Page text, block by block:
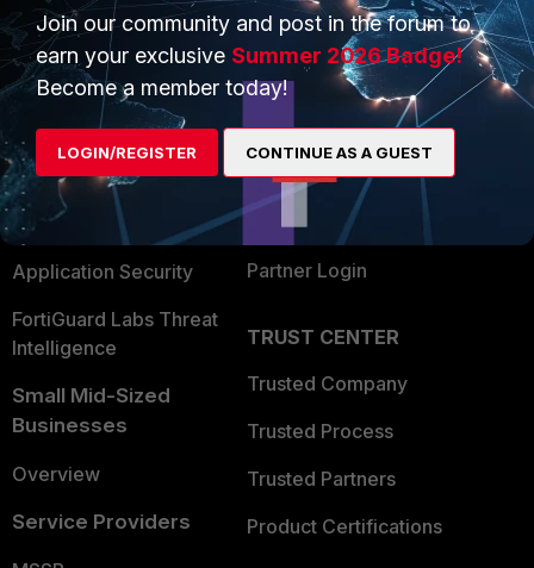
PRODUCTS
Enterprise
Secure Networking
User and Device Security
Security Operations
Application Security
FortiGuard Labs Threat
Intelligence
Small Mid-Sized
Businesses
Overview
Service Providers
PARTNERS
Overview
Alliances Ecosystem
Find a Partner
Become a Partner
Partner Login
TRUST CENTER
Trusted Company
Trusted Process
Trusted Partners
Product Certifications
Join our community and post in the forum to
earn your exclusive Summer 2026 Badge!
Become a member today!
LOGIN/REGISTER CONTINUE AS A GUEST